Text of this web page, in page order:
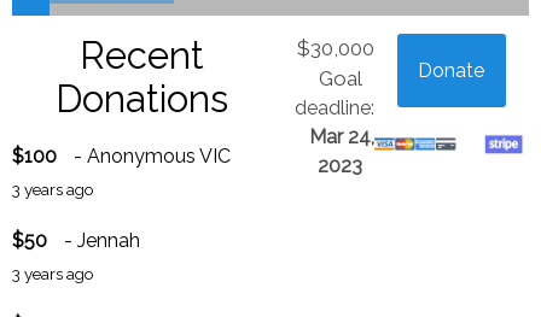
Recent
Donations
$100 - Anonymous VIC
3 years ago
$50 - Jennah
3 years ago
$30,000
Goal
deadline:
Mar 24,
2023
Donate